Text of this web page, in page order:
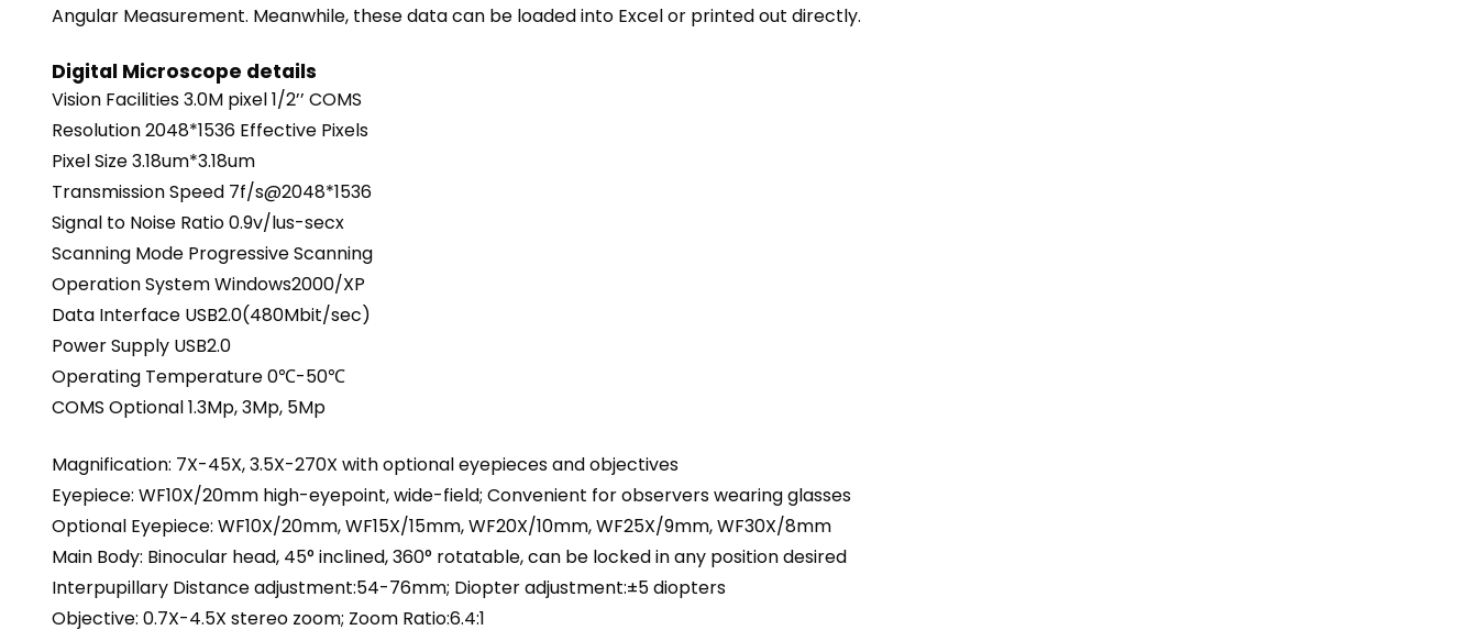
Angular Measurement. Meanwhile, these data can be loaded into Excel or printed out directly.
Digital Microscope details
Vision Facilities 3.0M pixel 1/2’’ COMS
Resolution 2048*1536 Effective Pixels
Pixel Size 3.18um*3.18um
Transmission Speed 7f/s@2048*1536
Signal to Noise Ratio 0.9v/lus-secx
Scanning Mode Progressive Scanning
Operation System Windows2000/XP
Data Interface USB2.0(480Mbit/sec)
Power Supply USB2.0
Operating Temperature 0℃-50℃
COMS Optional 1.3Mp, 3Mp, 5Mp
Magnification: 7X-45X, 3.5X-270X with optional eyepieces and objectives
Eyepiece: WF10X/20mm high-eyepoint, wide-field; Convenient for observers wearing glasses
Optional Eyepiece: WF10X/20mm, WF15X/15mm, WF20X/10mm, WF25X/9mm, WF30X/8mm
Main Body: Binocular head, 45° inclined, 360° rotatable, can be locked in any position desired
Interpupillary Distance adjustment:54-76mm; Diopter adjustment:±5 diopters
Objective: 0.7X-4.5X stereo zoom; Zoom Ratio:6.4:1